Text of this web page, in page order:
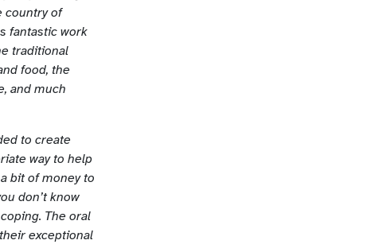
country of
fantastic work
traditional
food, the
and much
to create
way to help
bit of money to
don’t know
The oral
exceptional